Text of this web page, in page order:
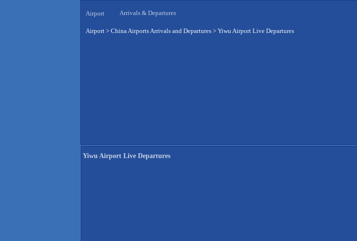
Airport Arrivals & Departures
Airport > China Airports Arrivals and Departures > Yiwu Airport Live Departures
Yiwu Airport Live Departures